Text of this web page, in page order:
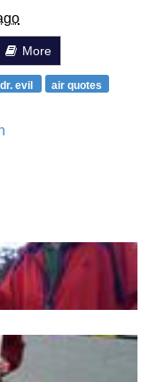
More
dr. evil
air quotes